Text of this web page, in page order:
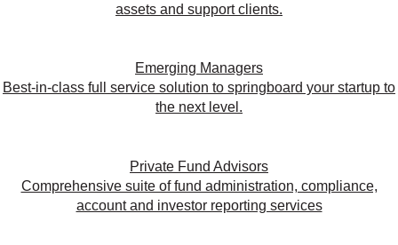
assets and support clients.
Emerging Managers
Best-in-class full service solution to springboard your startup to
the next level.
Private Fund Advisors
Comprehensive suite of fund administration, compliance,
account and investor reporting services